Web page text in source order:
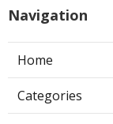
Navigation
Home
Categories